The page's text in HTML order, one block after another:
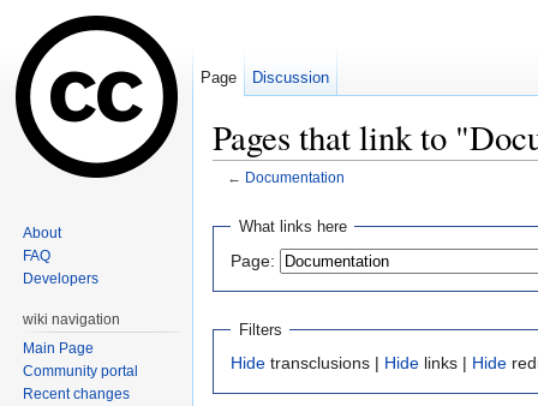
Pages that link to
← Documentation
What links here
Page:
Filters
Hide transclusions | Hide links | Hide
Page Discussion
About
FAQ
Developers
wiki navigation
Main Page
Community portal
Recent changes